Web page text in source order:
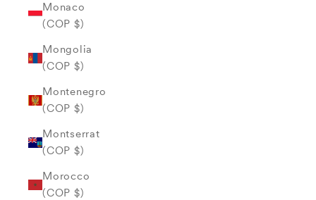
Monaco
(COP $)
Mongolia
(COP $)
Montenegro
(COP $)
Montserrat
(COP $)
Morocco
(COP $)